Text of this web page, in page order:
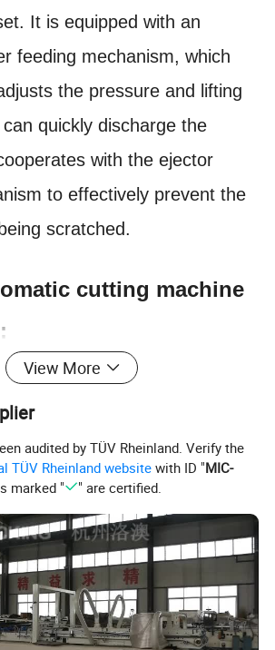
It is equipped with an
feeding mechanism, which
the pressure and lifting
quickly discharge the
with the ejector
to effectively prevent the
scratched.
cutting machine
Fully automatic cutting machine
220v 50/60HZ
0.1-1210mm (effective: 1200mm)
80m/min
0.1mm-9999.9mm
1500*1530*1220mm
View More
audited by TÜV Rheinland. Verify the
TÜV Rheinland website with ID "MIC-
marked " " are certified.